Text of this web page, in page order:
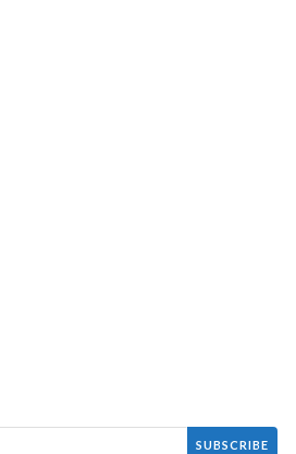
SUBSCRIBE